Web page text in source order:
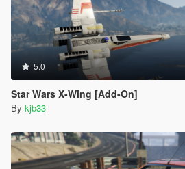
5.0
Star Wars X-Wing [Add-On]
By kjb33